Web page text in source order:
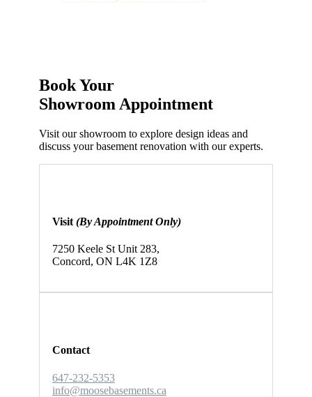
Book Your
Showroom Appointment
Visit our showroom to explore design ideas and
discuss your basement renovation with our experts.
Visit (By Appointment Only)
7250 Keele St Unit 283,
Concord, ON L4K 1Z8
Contact
647-232-5353
info@moosebasements.ca